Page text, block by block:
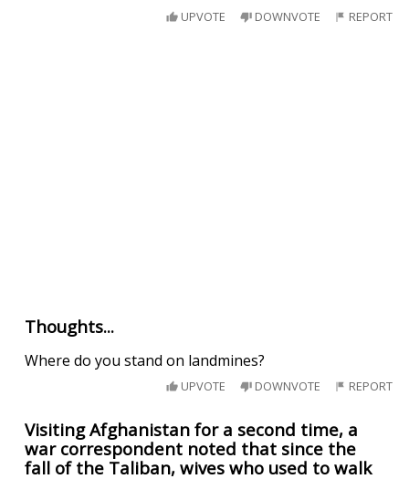
UPVOTE DOWNVOTE REPORT
Thoughts...
Where do you stand on landmines?
UPVOTE DOWNVOTE REPORT
Visiting Afghanistan for a second time, a
war correspondent noted that since the
fall of the Taliban, wives who used to walk